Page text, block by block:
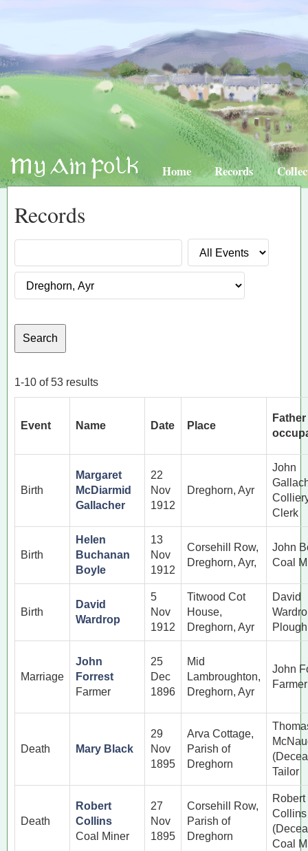
Home Records
Records
1-10 of 53 results
Event Name Date Place
Birth
Margaret
McDiarmid
Gallacher
22
Nov
1912
Dreghorn, Ayr
John
Clerk
Birth
Helen
Buchanan
Boyle
13
Nov
1912
Corsehill Row,
Dreghorn, Ayr,
John
Coal
Birth
David
Wardrop
5
Nov
1912
Titwood Cot
House,
Dreghorn, Ayr
David
Marriage
John
Forrest
Farmer
25
Dec
1896
Mid
Lambroughton,
Dreghorn, Ayr
John
Farmer
Death Mary Black
29
Nov
1895
Arva Cottage,
Parish of
Dreghorn
Tailor
Death
Robert
Collins
Coal Miner
27
Nov
1895
Corsehill Row,
Parish of
Dreghorn
Robert
Collins
Coal